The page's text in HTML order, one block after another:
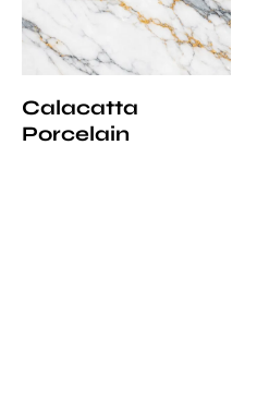
Calacatta
Porcelain